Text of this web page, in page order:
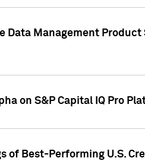
Management
on S&P Capital IQ Pro
Best-Performing U.S.